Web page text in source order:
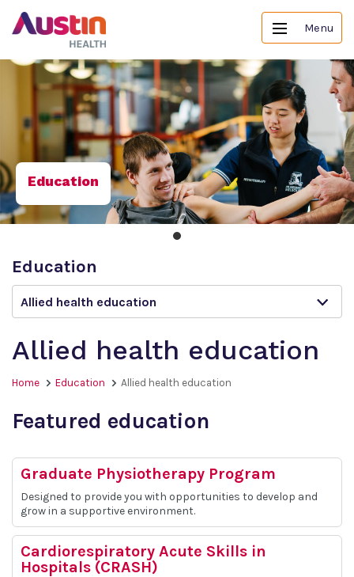
Menu
Education
Education
Allied health education
Allied health education
Home Education Allied health education
Featured education
Graduate Physiotherapy Program
Designed to provide you with opportunities to develop and
grow in a supportive environment.
Cardiorespiratory Acute Skills in
Hospitals (CRASH)